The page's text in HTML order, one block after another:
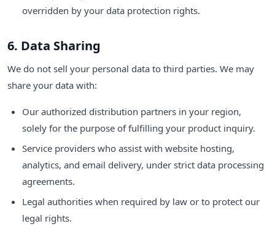
overridden by your data protection rights.
6. Data Sharing
We do not sell your personal data to third parties. We may
share your data with:
Our authorized distribution partners in your region,
solely for the purpose of fulfilling your product inquiry.
Service providers who assist with website hosting,
analytics, and email delivery, under strict data processing
agreements.
Legal authorities when required by law or to protect our
legal rights.